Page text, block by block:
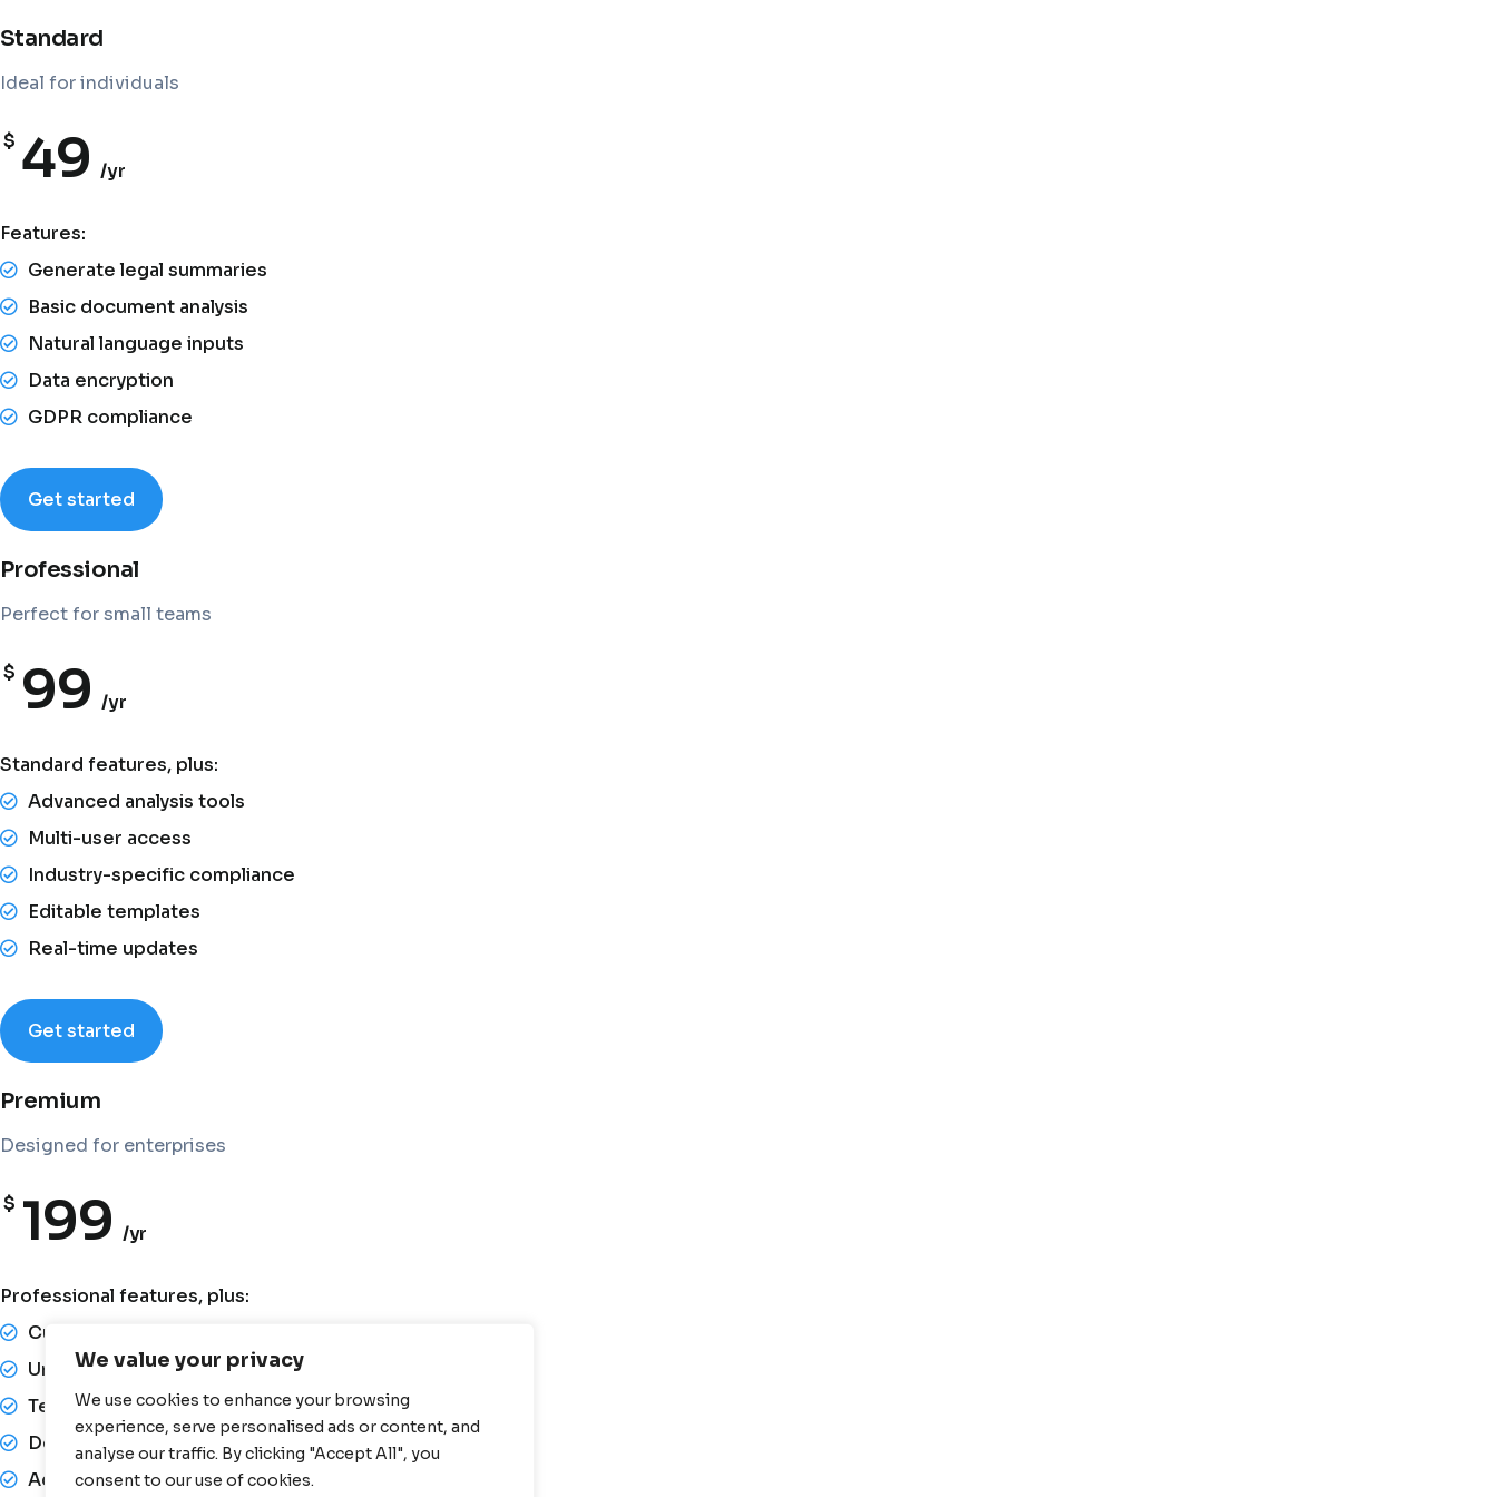
We value your privacy
We use cookies to enhance your browsing
experience, serve personalised ads or content, and
analyse our traffic. By clicking "Accept All", you
consent to our use of cookies.
Standard
Ideal for individuals
$ 49 /yr
Features:
Generate legal summaries
Basic document analysis
Natural language inputs
Data encryption
GDPR compliance
Get started
Professional
Perfect for small teams
$ 99 /yr
Standard features, plus:
Advanced analysis tools
Multi-user access
Industry-specific compliance
Editable templates
Real-time updates
Get started
Premium
Designed for enterprises
$ 199 /yr
Professional features, plus:
Custom integrations
Unlimited document uploads
Team collaboration tools
Dedicated account manager
Advanced reporting